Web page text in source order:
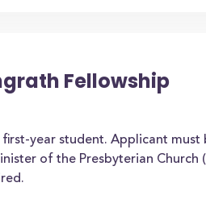
Fellowship
year student. Applicant must
of the Presbyterian Church